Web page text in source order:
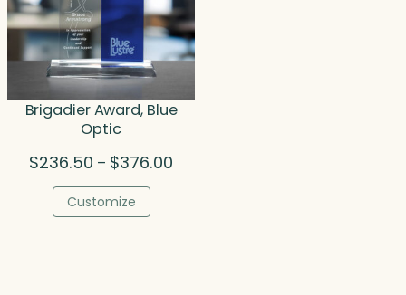
Brigadier Award, Blue
Optic
$236.50 – $376.00
Customize